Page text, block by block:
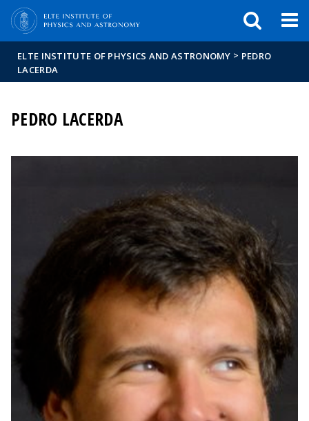
ELTE INSTITUTE OF PHYSICS AND ASTRONOMY > PEDRO
LACERDA
PEDRO LACERDA